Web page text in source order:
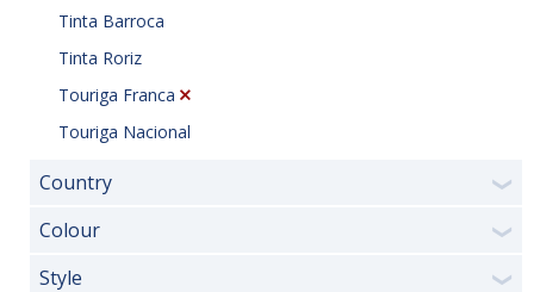
Tinta Barroca
Tinta Roriz
Touriga Franca
Touriga Nacional
Country ❯
Colour ❯
Style ❯